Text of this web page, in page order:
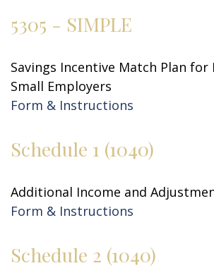
5305 - SIMPLE
Savings Incentive Match Plan for
Small Employers
Form & Instructions
Schedule 1 (1040)
Additional Income and
Form & Instructions
Schedule 2 (1040)